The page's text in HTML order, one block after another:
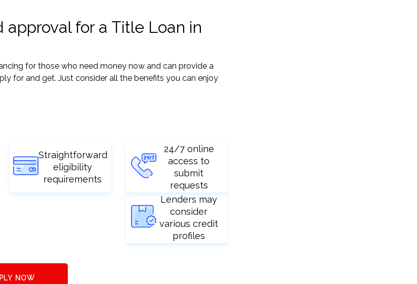
for a Title Loan in
for those who need money now and can provide a
for and get. Just consider all the benefits you can enjoy
Straightforward
eligibility
requirements
24/7 online
access to
submit
requests
Lenders may
consider
various credit
profiles
NOW